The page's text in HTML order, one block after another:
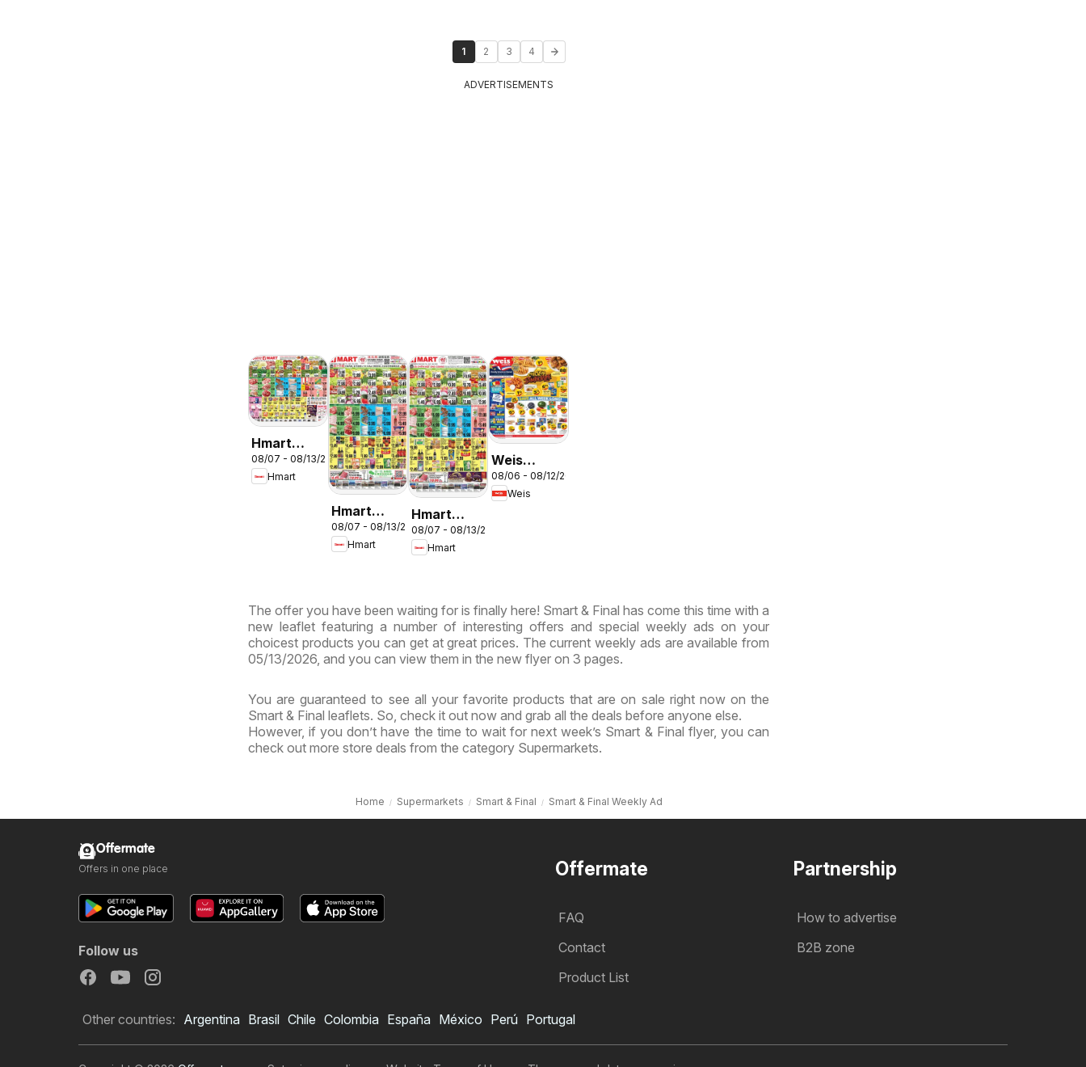
Smart & Final Weekly Ad
Subscribe to Weekly Ad
1 2 3 4
ADVERTISEMENTS
Hmart
ENGLISH/KOREAN
- Maryland
08/07 - 08/13/2026
Hmart
Hmart
CHINESE -
Maryland &
08/07 - 08/13/2026
Hmart
Hmart
VIETNAMESE
- Maryland
08/07 - 08/13/2026
Hmart
Weis
Weekly
Circular -
08/06 - 08/12/2026
Weis
The offer you have been waiting for is finally here! Smart & Final has come this time with a
new leaflet featuring a number of interesting offers and special weekly ads on your
choicest products you can get at great prices. The current weekly ads are available from
05/13/2026, and you can view them in the new flyer on 3 pages.
You are guaranteed to see all your favorite products that are on sale right now on the
Smart & Final leaflets. So, check it out now and grab all the deals before anyone else.
However, if you don’t have the time to wait for next week’s Smart & Final flyer, you can
check out more store deals from the category Supermarkets.
Home Supermarkets Smart & Final Smart & Final Weekly Ad
Offermate
FAQ
Contact
Product List
Partnership
How to advertise
B2B zone
Offermate
Offers in one place
Follow us
Other countries: Argentina Brasil Chile Colombia España México Perú Portugal